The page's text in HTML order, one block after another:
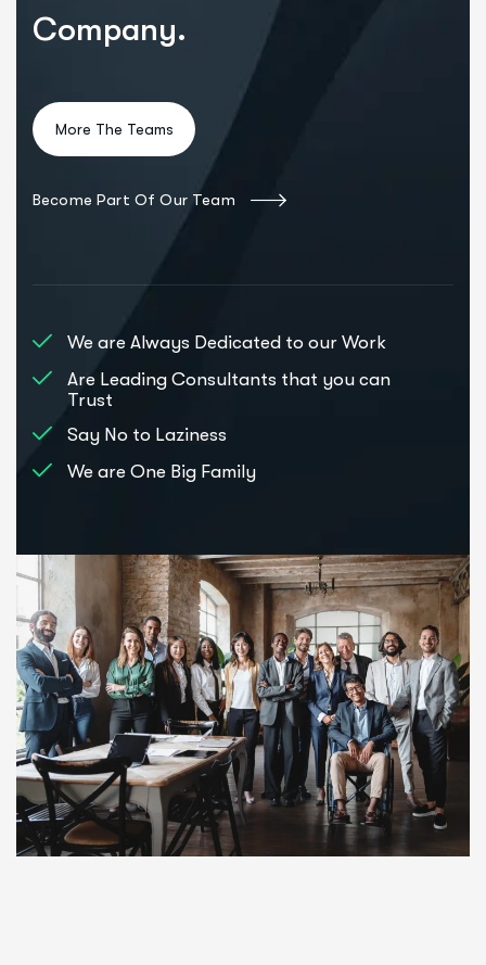
Company.
Become Part Of Our Team
We are Always Dedicated to our Work
Are Leading Consultants that you can
Trust
Say No to Laziness
We are One Big Family